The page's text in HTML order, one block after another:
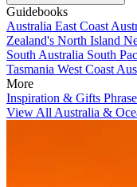
Guidebooks
Australia East Coast
Zealand's North Island
South Australia South
Tasmania West Coast
More
Inspiration & Gifts
View All Australia &